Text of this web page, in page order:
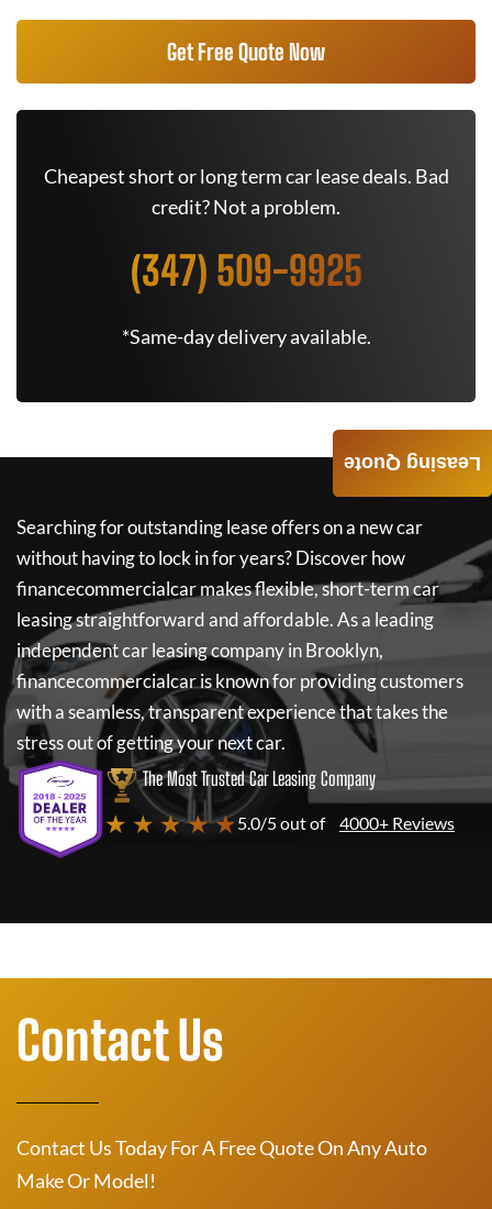
Get Free Quote Now
Cheapest short or long term car lease deals. Bad
credit? Not a problem.
(347) 509-9925
*Same-day delivery available.
Searching for outstanding lease offers on a new car
without having to lock in for years? Discover how
financecommercialcarmakes flexible, short-term car
leasing straightforward and affordable. As a leading
independent car leasing company in Brooklyn,
financecommercialcaris known for providing customers
with a seamless, transparent experience that takes the
stress out of getting your next car.
The Most Trusted Car Leasing Company
★ ★ ★ ★ ★5.0/5 out of 4000+ Reviews
Leasing Quote
Contact Us
Contact Us Today For A Free Quote On Any Auto
Make Or Model!